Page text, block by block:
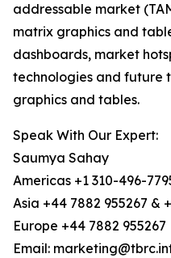
addressable market
matrix graphics and
dashboards, market
technologies and future
graphics and tables.
Speak With Our Expert:
Saumya Sahay
Americas +1 310-496-
Asia +44 7882 955267 &
Europe +44 7882 955267
Email: